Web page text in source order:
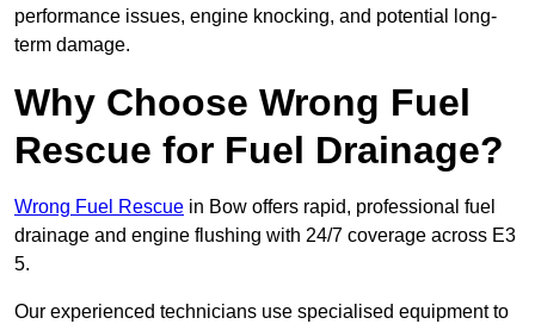
performance issues, engine knocking, and potential long-
term damage.
Why Choose Wrong Fuel
Rescue for Fuel Drainage?
Wrong Fuel Rescue in Bow offers rapid, professional fuel
drainage and engine flushing with 24/7 coverage across E3
5.
Our experienced technicians use specialised equipment to